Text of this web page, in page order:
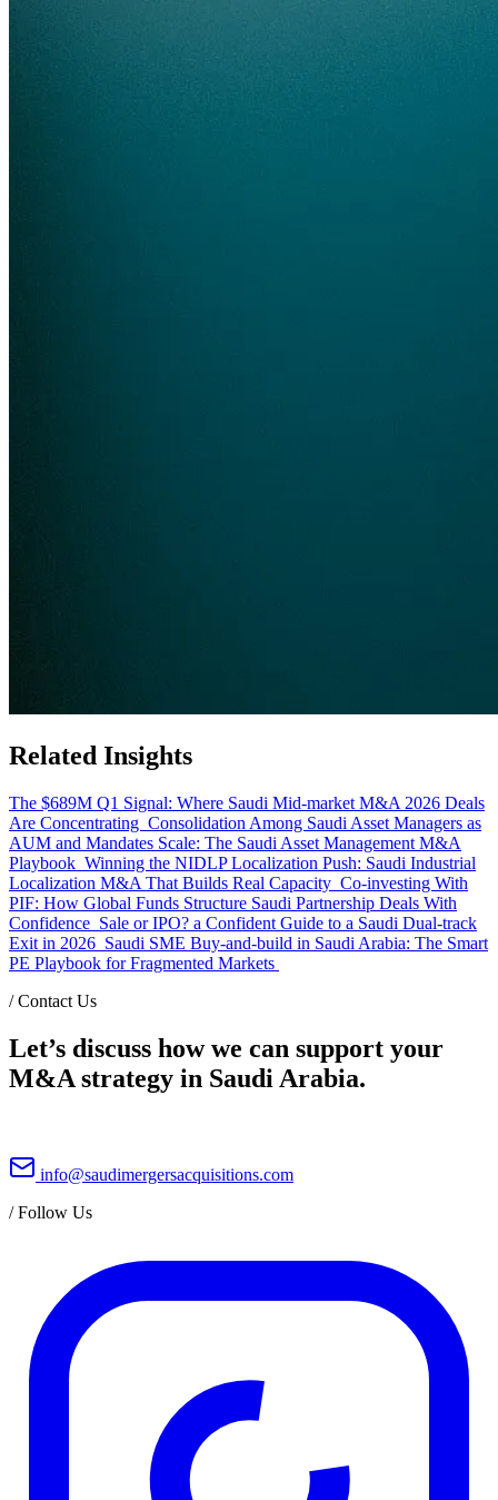
Related Insights
The $689M Q1 Signal: Where Saudi Mid-market M&A 2026 Deals
Are Concentrating Consolidation Among Saudi Asset Managers as
AUM and Mandates Scale: The Saudi Asset Management M&A
Playbook Winning the NIDLP Localization Push: Saudi Industrial
Localization M&A That Builds Real Capacity Co-investing With
PIF: How Global Funds Structure Saudi Partnership Deals With
Confidence Sale or IPO? a Confident Guide to a Saudi Dual-track
Exit in 2026 Saudi SME Buy-and-build in Saudi Arabia: The Smart
PE Playbook for Fragmented Markets
/Contact Us
Let’s discuss how we can support your
M&A strategy in Saudi Arabia.
info@saudimergersacquisitions.com
/Follow Us